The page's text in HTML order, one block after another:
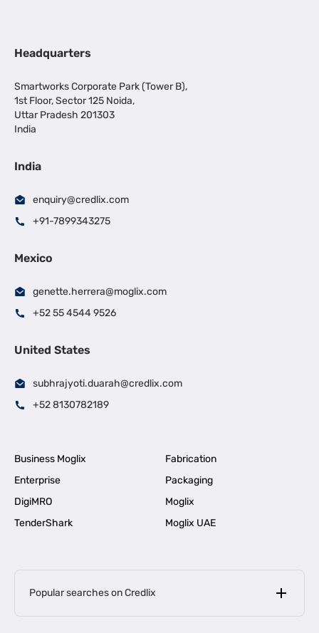
Headquarters
Smartworks Corporate Park (Tower B),
1st Floor, Sector 125 Noida,
Uttar Pradesh 201303
India
India
enquiry@credlix.com
+91-7899343275
Mexico
genette.herrera@moglix.com
+52 55 4544 9526
United States
subhrajyoti.duarah@credlix.com
+52 8130782189
Business Moglix
Fabrication
Enterprise
Packaging
DigiMRO
Moglix
TenderShark
Moglix UAE
Popular searches on Credlix